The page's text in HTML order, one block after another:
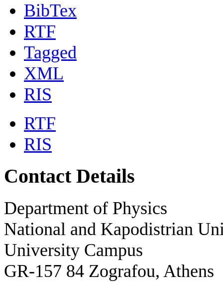
BibTex
RTF
Tagged
XML
RIS
RTF
RIS
Contact Details
Department of Physics
National and Kapodistrian
University Campus
GR-157 84 Zografou, Athens